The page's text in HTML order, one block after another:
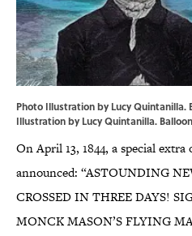
Photo Illustration by Lucy Quintanilla.
Illustration by Lucy Quintanilla.
On April 13, 1844, a special
announced: “ASTOUNDING
CROSSED IN THREE DAYS!
MONCK MASON’S FLYING